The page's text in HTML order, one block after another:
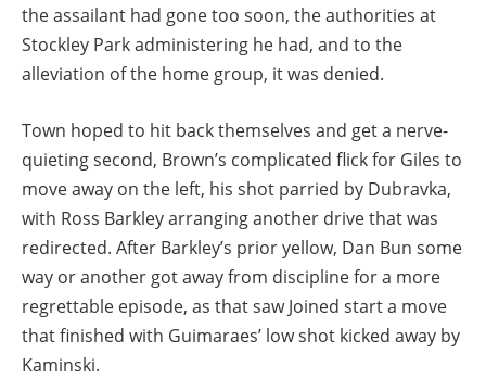
the assailant had gone too soon, the authorities at
Stockley Park administering he had, and to the
alleviation of the home group, it was denied.
Town hoped to hit back themselves and get a nerve-
quieting second, Brown’s complicated flick for Giles to
move away on the left, his shot parried by Dubravka,
with Ross Barkley arranging another drive that was
redirected. After Barkley’s prior yellow, Dan Bun some
way or another got away from discipline for a more
regrettable episode, as that saw Joined start a move
that finished with Guimaraes’ low shot kicked away by
Kaminski.